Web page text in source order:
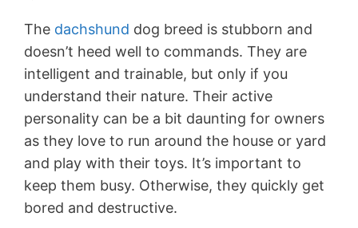
The dachshund dog breed is stubborn and
doesn’t heed well to commands. They are
intelligent and trainable, but only if you
understand their nature. Their active
personality can be a bit daunting for owners
as they love to run around the house or yard
and play with their toys. It’s important to
keep them busy. Otherwise, they quickly get
bored and destructive.